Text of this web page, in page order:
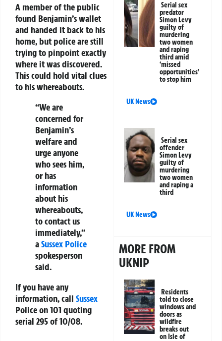
A member of the public
found Benjamin’s wallet
and handed it back to his
home, but police are still
trying to pinpoint exactly
where it was discovered.
This could hold vital clues
to his whereabouts.
“We are
concerned for
Benjamin’s
welfare and
urge anyone
who sees him,
or has
information
about his
whereabouts,
to contact us
immediately,”
aSussex Police
spokesperson
said.
If you have any
information, call Sussex
Police on101 quoting
serial 295 of 10/08.
Serial sex
predator
Simon Levy
guilty of
murdering
two women
and raping
third amid
‘missed
opportunities’
to stop him
UK News
Serial sex
offender
Simon Levy
guilty of
murdering
two women
and raping a
third
UK News
MORE FROM
UKNIP
Residents
told to close
windows and
doors as
wildfire
breaks out
on Isle of